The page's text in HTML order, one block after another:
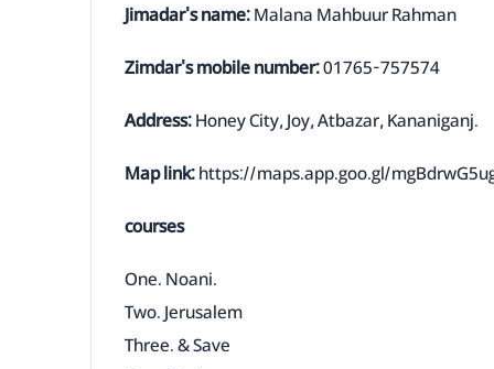
Jimadar's name:Malana Mahbuur Rahman
Zimdar's mobile number:01765-757574
Address:Honey City, Joy, Atbazar, Kananiganj.
Map link:https://maps.app.goo.gl/
courses
One. Noani.
Two. Jerusalem
Three. & Save